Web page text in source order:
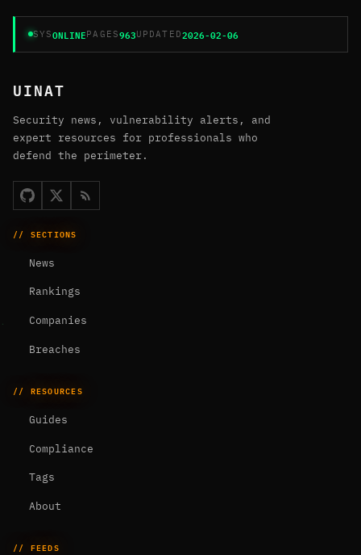
SYSONLINEPAGES963UPDATED2026-02-06
UINAT
Security news, vulnerability alerts, and
expert resources for professionals who
defend the perimeter.
// SECTIONS
News
Rankings
Companies
Breaches
// RESOURCES
Guides
Compliance
Tags
About
// FEEDS